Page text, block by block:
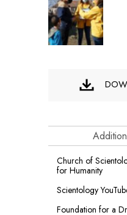
Church of
for Humanity
Scientology
Foundation for a